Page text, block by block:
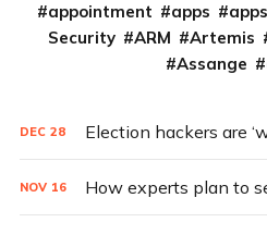
appointment
apps
Security
ARM Artemis
Assange
DEC 28
NOV 16